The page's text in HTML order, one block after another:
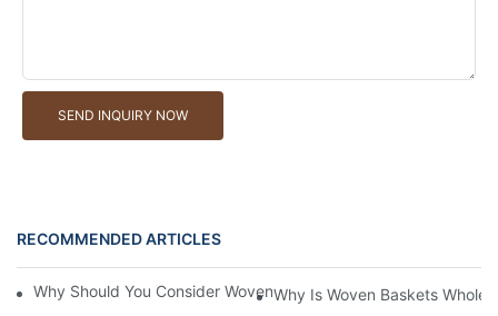
SEND INQUIRY NOW
RECOMMENDED ARTICLES
Why Should You Consider Woven Baskets Wholesale For Your
Why Is Woven Baskets